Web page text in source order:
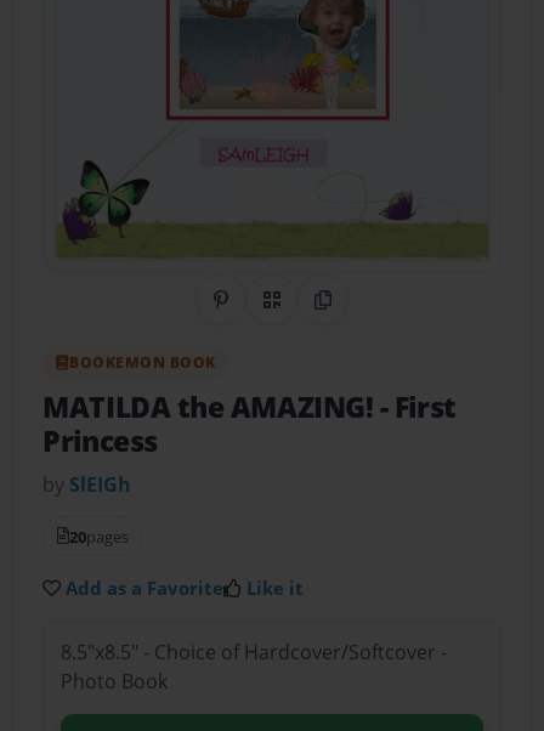
Share on Pinterest
QR CodeCopy Link
BOOKEMON BOOK
MATILDA the AMAZING!- First
Princess
by SlEIGh
20pages
Add as a Favorite Like it
8.5"x8.5" - Choice of Hardcover/Softcover -
Photo Book